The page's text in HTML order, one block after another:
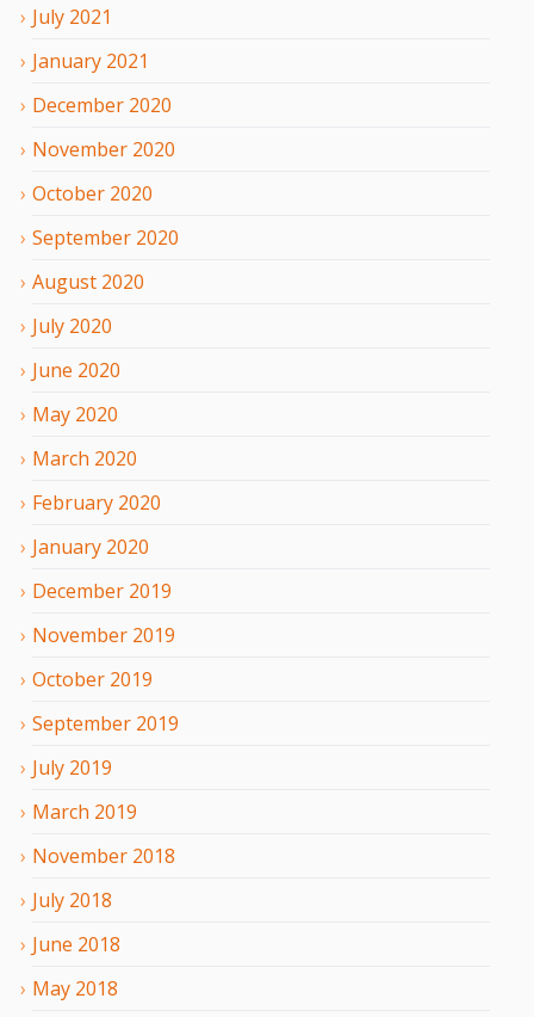
July 2021
January 2021
December 2020
November 2020
October 2020
September 2020
August 2020
July 2020
June 2020
May 2020
March 2020
February 2020
January 2020
December 2019
November 2019
October 2019
September 2019
July 2019
March 2019
November 2018
July 2018
June 2018
May 2018